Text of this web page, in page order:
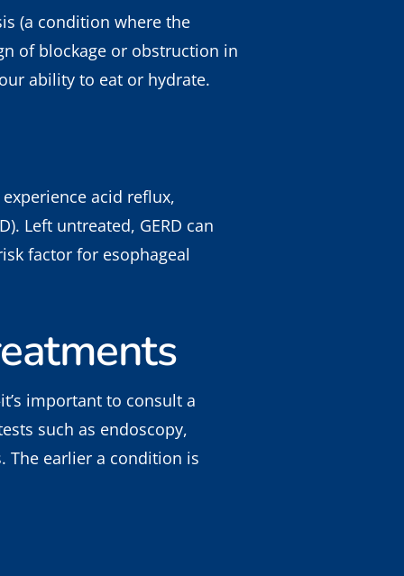
(a condition where the
of blockage or obstruction in
ability to eat or hydrate.
acid reflux,
Left untreated, GERD can
factor for esophageal
important to consult a
such as endoscopy,
The earlier a condition is